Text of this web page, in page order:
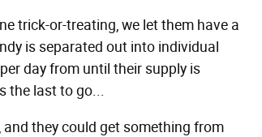
trick-or-treating, we let them have a
is separated out into individual
day from until their supply is
the last to go...
they could get something from